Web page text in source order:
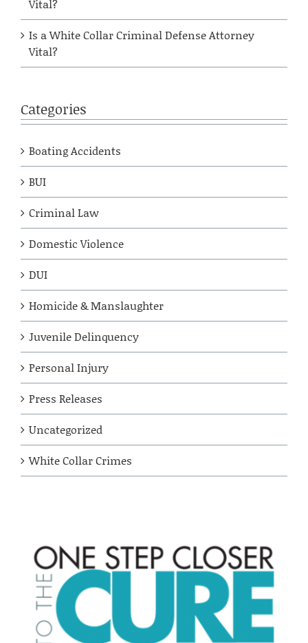
Vital?
Is a White Collar Criminal Defense Attorney
Vital?
Categories
Boating Accidents
BUI
Criminal Law
Domestic Violence
DUI
Homicide & Manslaughter
Juvenile Delinquency
Personal Injury
Press Releases
Uncategorized
White Collar Crimes